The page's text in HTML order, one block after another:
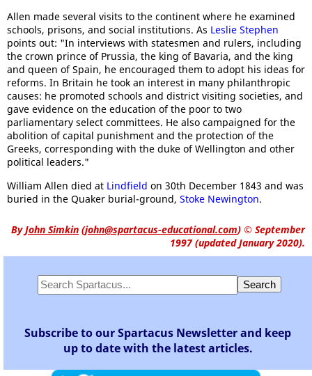
Allen made several visits to the continent where he examined
schools, prisons, and social institutions. As Leslie Stephen
points out: "In interviews with statesmen and rulers, including
the crown prince of Prussia, the king of Bavaria, and the king
and queen of Spain, he encouraged them to adopt his ideas for
reforms. In Britain he took an interest in many philanthropic
causes: he promoted schools and district visiting societies, and
gave evidence on the education of the poor to two
parliamentary select committees. He also campaigned for the
abolition of capital punishment and the protection of the
Greeks, corresponding with the duke of Wellington and other
political leaders."
William Allen died at Lindfield on 30th December 1843 and was
buried in the Quaker burial-ground, Stoke Newington.
ByJohn Simkin (john@spartacus-educational.com) © September
1997 (updated January 2020).
Subscribe to our Spartacus Newsletter and keep
up to date with the latest articles.